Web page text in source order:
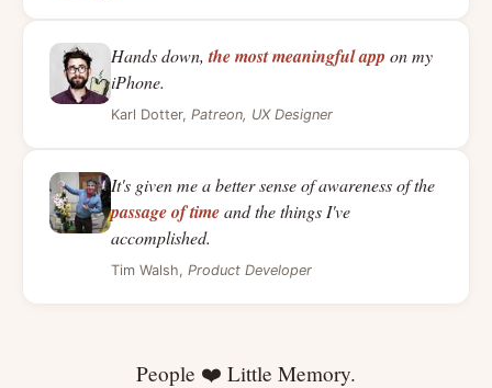
Hands down,the most meaningful app on my
iPhone.
Karl Dotter, Patreon, UX Designer
It's given me a better sense of awareness of the
passage of timeand the things I've
accomplished.
Tim Walsh, Product Developer
People ❤️ Little Memory.